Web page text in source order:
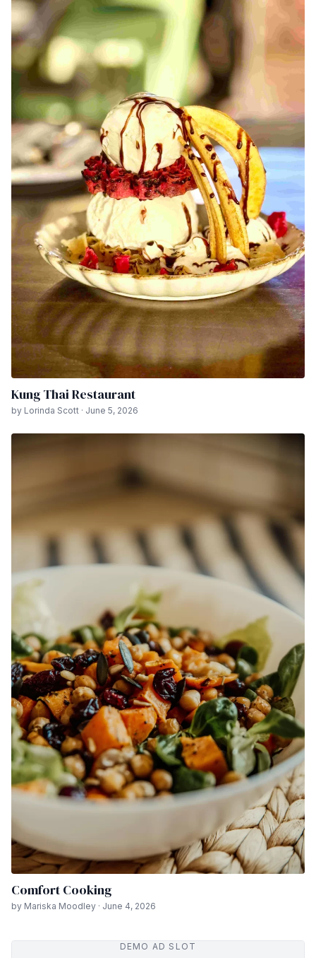
Kung Thai Restaurant
by Lorinda Scott · June 5, 2026
Comfort Cooking
by Mariska Moodley · June 4, 2026
DEMO AD SLOT